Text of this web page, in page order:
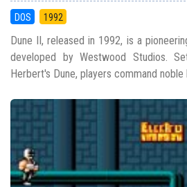
DOS 1992
Dune II, released in 1992, is a
developed by Westwood Studios.
Herbert's Dune, players command noble